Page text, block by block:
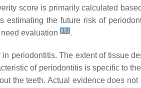
score is primarily calculated
the future risk of
evaluation [13].
periodontitis. The extent of tissue
of periodontitis is specific to
the teeth. Actual evidence does